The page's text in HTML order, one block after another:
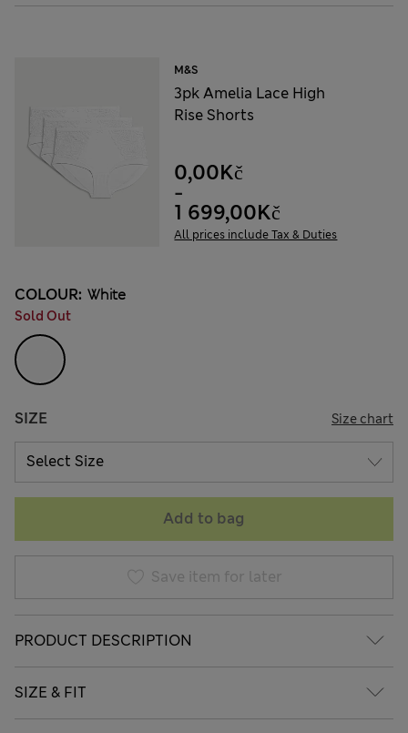
M&S
3pk Amelia Lace High
Rise Shorts
0,00Kč
-
1 699,00Kč
All prices include Tax & Duties
COLOUR: White
Sold Out
SIZE Size chart
Add to bag
Save item for later
PRODUCT DESCRIPTION
SIZE & FIT